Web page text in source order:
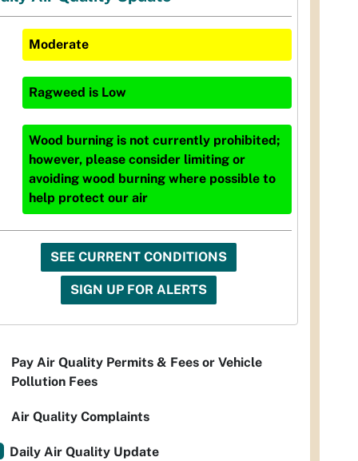
Moderate
Ragweed is Low
Wood burning is not currently prohibited;
however, please consider limiting or
avoiding wood burning where possible to
help protect our air
SEE CURRENT CONDITIONS
SIGN UP FOR ALERTS
Pay Air Quality Permits & Fees or Vehicle
Pollution Fees
Air Quality Complaints
Daily Air Quality Update